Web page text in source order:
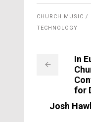
CHURCH MUSIC
TECHNOLOGY
In
for
Josh